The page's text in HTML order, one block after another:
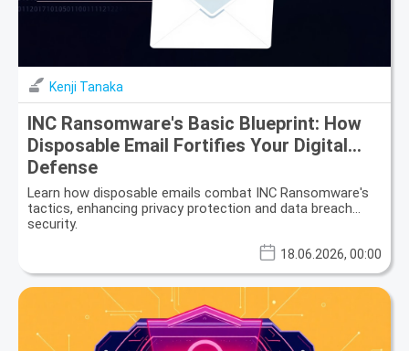
Kenji Tanaka
INC Ransomware's Basic Blueprint: How
Disposable Email Fortifies Your Digital
Defense
Learn how disposable emails combat INC Ransomware's
tactics, enhancing privacy protection and data breach
security.
18.06.2026, 00:00